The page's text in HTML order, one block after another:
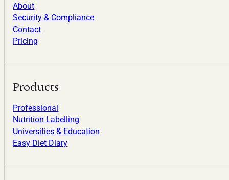
About
Security & Compliance
Contact
Pricing
Products
Professional
Nutrition Labelling
Universities & Education
Easy Diet Diary